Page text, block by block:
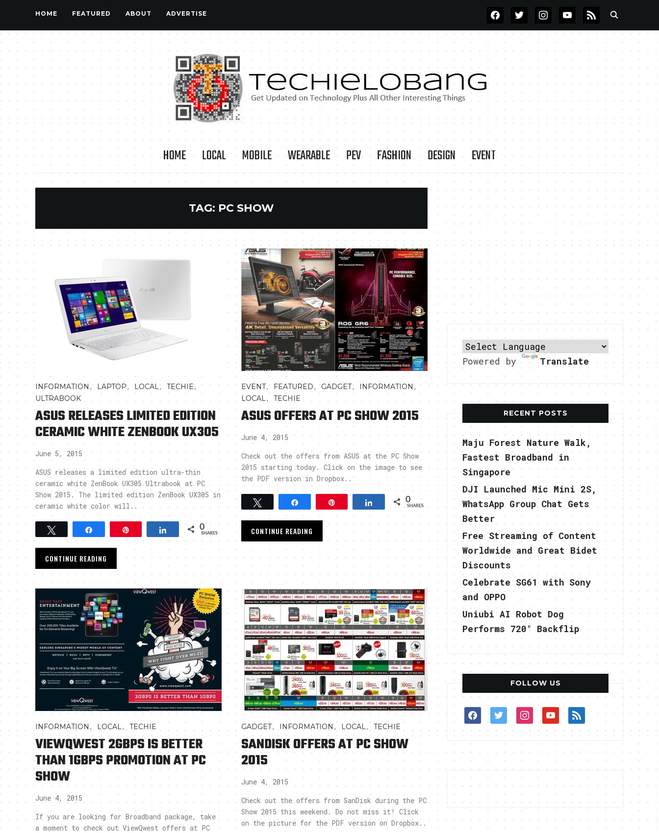
HOME FEATURED ABOUT ADVERTISE FACEBOOKTWITTERINSTAGRAMYOUTUBE
RSS
HOME LOCAL MOBILE WEARABLE PEV FASHION DESIGN EVENT
TAG: PC SHOW
INFORMATION , LAPTOP, LOCAL, TECHIE,
ULTRABOOK
ASUS RELEASES LIMITED EDITION
CERAMIC WHITE ZENBOOK UX305
June 5, 2015
ASUS releases a limited edition ultra-thin
ceramic white ZenBook UX305 Ultrabook at PC
Show 2015. The limited edition ZenBook UX305 in
ceramic white color will..
Share 0
SHARES
CONTINUE READING
EVENT, FEATURED,GADGET, INFORMATION,
LOCAL, TECHIE
ASUS OFFERS AT PC SHOW 2015
June 4, 2015
Check out the offers from ASUS at the PC Show
2015 starting today. Click on the image to see
the PDF version in Dropbox..
Share 0
SHARES
CONTINUE READING
INFORMATION , LOCAL, TECHIE
VIEWQWEST 2GBPS IS BETTER
THAN 1GBPS PROMOTION AT PC
SHOW
June 4, 2015
If you are looking for Broadband package, take
a moment to check out ViewQwest offers at PC
GADGET, INFORMATION , LOCAL, TECHIE
SANDISK OFFERS AT PC SHOW
2015
June 4, 2015
Check out the offers from SanDisk during the PC
Show 2015 this weekend. Do not miss it! Click
on the picture for the PDF version on Dropbox..
Powered by Translate
RECENT POSTS
Maju Forest Nature Walk,
Fastest Broadband in
Singapore
DJI Launched Mic Mini 2S,
WhatsApp Group Chat Gets
Better
Free Streaming of Content
Worldwide and Great Bidet
Discounts
Celebrate SG61 with Sony
and OPPO
Uniubi AI Robot Dog
Performs 720° Backflip
FOLLOW US
facebooktwitterinstagram
youtube
rss